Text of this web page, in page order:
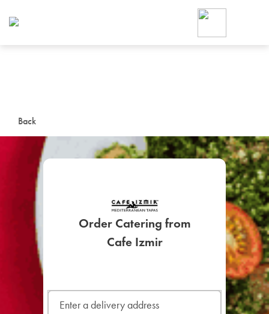
Back
Order Catering from
Cafe Izmir
Foodja offers a variety of
workplace’s needs.
SIGN UP FOR
LEARN MORE
CAFE